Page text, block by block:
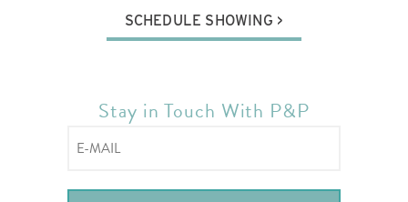
SCHEDULE SHOWING
Stay in Touch With P&P